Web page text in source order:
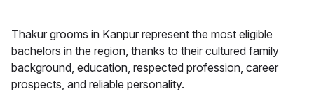
Thakur grooms in Kanpur represent the most eligible
bachelors in the region, thanks to their cultured family
background, education, respected profession, career
prospects, and reliable personality.